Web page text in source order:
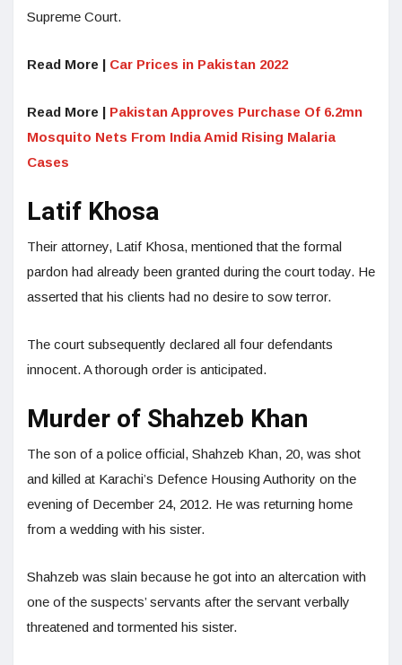
Supreme Court.
Read More | Car Prices in Pakistan 2022
Read More | Pakistan Approves Purchase Of 6.2mn
Mosquito Nets From India Amid Rising Malaria
Cases
Latif Khosa
Their attorney, Latif Khosa, mentioned that the formal
pardon had already been granted during the court today. He
asserted that his clients had no desire to sow terror.
The court subsequently declared all four defendants
innocent. A thorough order is anticipated.
Murder of Shahzeb Khan
The son of a police official, Shahzeb Khan, 20, was shot
and killed at Karachi’s Defence Housing Authority on the
evening of December 24, 2012. He was returning home
from a wedding with his sister.
Shahzeb was slain because he got into an altercation with
one of the suspects’ servants after the servant verbally
threatened and tormented his sister.